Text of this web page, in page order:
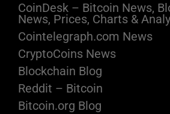
CoinDesk – Bitcoin News,
News, Prices, Charts &
Cointelegraph.com News
CryptoCoins News
Blockchain Blog
Reddit – Bitcoin
Bitcoin.org Blog